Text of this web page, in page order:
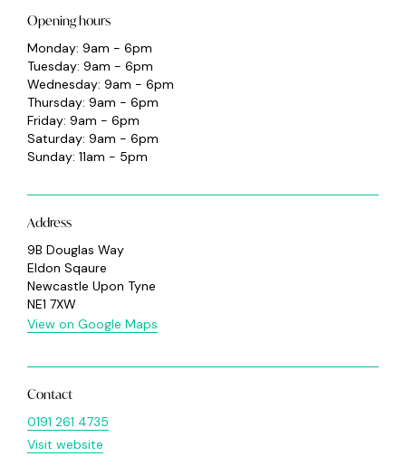
Opening hours
Monday: 9am - 6pm
Tuesday: 9am - 6pm
Wednesday: 9am - 6pm
Thursday: 9am - 6pm
Friday: 9am - 6pm
Saturday: 9am - 6pm
Sunday: 11am - 5pm
Address
9B Douglas Way
Eldon Sqaure
Newcastle Upon Tyne
NE1 7XW
View on Google Maps
Contact
0191 261 4735
Visit website